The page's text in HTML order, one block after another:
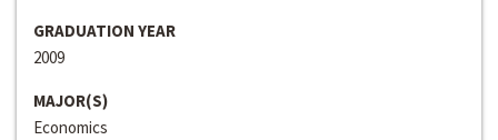
GRADUATION YEAR
2009
MAJOR(S)
Economics